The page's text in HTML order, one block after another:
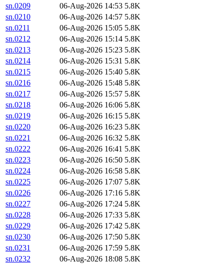
sn.0209
06-Aug-2026 14:53 5.8K
sn.0210
06-Aug-2026 14:57 5.8K
sn.0211
06-Aug-2026 15:05 5.8K
sn.0212
06-Aug-2026 15:14 5.8K
sn.0213
06-Aug-2026 15:23 5.8K
sn.0214
06-Aug-2026 15:31 5.8K
sn.0215
06-Aug-2026 15:40 5.8K
sn.0216
06-Aug-2026 15:48 5.8K
sn.0217
06-Aug-2026 15:57 5.8K
sn.0218
06-Aug-2026 16:06 5.8K
sn.0219
06-Aug-2026 16:15 5.8K
sn.0220
06-Aug-2026 16:23 5.8K
sn.0221
06-Aug-2026 16:32 5.8K
sn.0222
06-Aug-2026 16:41 5.8K
sn.0223
06-Aug-2026 16:50 5.8K
sn.0224
06-Aug-2026 16:58 5.8K
sn.0225
06-Aug-2026 17:07 5.8K
sn.0226
06-Aug-2026 17:16 5.8K
sn.0227
06-Aug-2026 17:24 5.8K
sn.0228
06-Aug-2026 17:33 5.8K
sn.0229
06-Aug-2026 17:42 5.8K
sn.0230
06-Aug-2026 17:50 5.8K
sn.0231
06-Aug-2026 17:59 5.8K
sn.0232
06-Aug-2026 18:08 5.8K